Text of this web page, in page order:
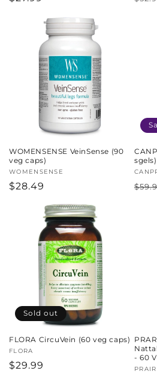
WOMENSENSE VeinSense (90
veg caps)
Vendor:
WOMENSENSE
Regular
$28.49
sgels)
Sold out
FLORA CircuVein (60 veg caps)
Vendor:
FLORA
Regular
$29.99
- 60